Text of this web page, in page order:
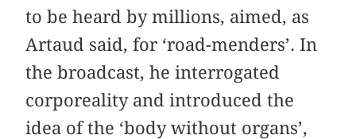
to be heard by millions, aimed, as
Artaud said, for ‘road-menders’. In
the broadcast, he interrogated
corporeality and introduced the
idea of the ‘body without organs’,